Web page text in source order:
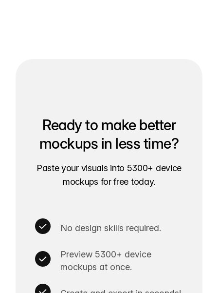
Ready to make better
mockups in less time?
Paste your visuals into 5300+ device
mockups for free today.
No design skills required.
Preview 5300+ device
mockups at once.